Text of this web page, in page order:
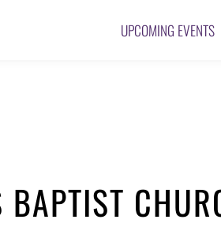
UPCOMING EVENTS
BAPTIST